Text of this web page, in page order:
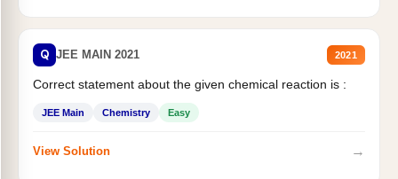
Q JEE MAIN 2021 2021
Correct statement about the given chemical reaction is :
JEE Main Chemistry Easy
View Solution →